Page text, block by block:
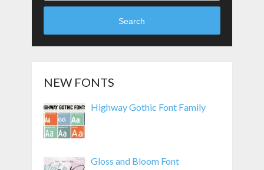
Search
NEW FONTS
Highway Gothic Font Family
Gloss and Bloom Font